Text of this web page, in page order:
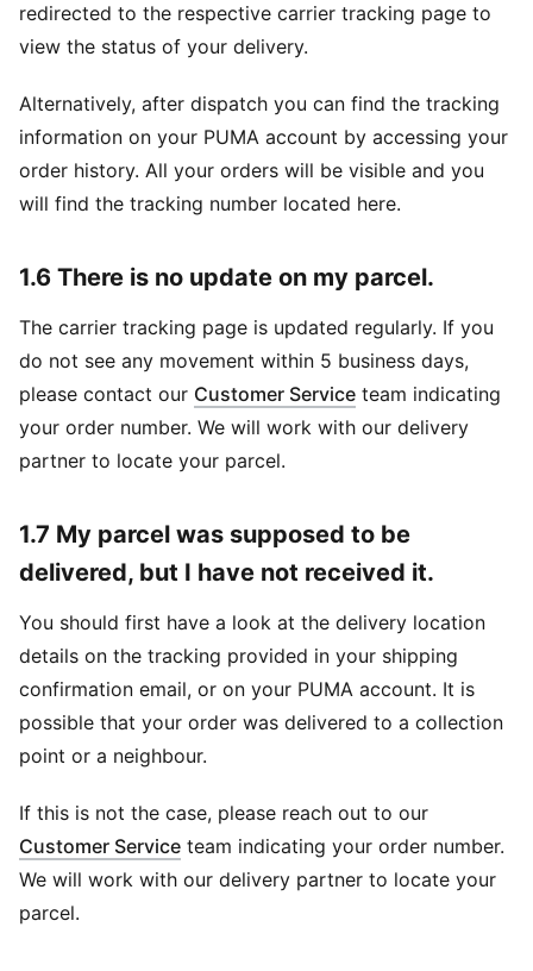
redirected to the respective carrier tracking page to
view the status of your delivery.
Alternatively, after dispatch you can find the tracking
information on your PUMA account by accessing your
order history. All your orders will be visible and you
will find the tracking number located here.
1.6 There is no update on my parcel.
The carrier tracking page is updated regularly. If you
do not see any movement within 5 business days,
please contact our Customer Service team indicating
your order number. We will work with our delivery
partner to locate your parcel.
1.7 My parcel was supposed to be
delivered, but I have not received it.
You should first have a look at the delivery location
details on the tracking provided in your shipping
confirmation email, or on your PUMA account. It is
possible that your order was delivered to a collection
point or a neighbour.
If this is not the case, please reach out to our
Customer Service team indicating your order number.
We will work with our delivery partner to locate your
parcel.